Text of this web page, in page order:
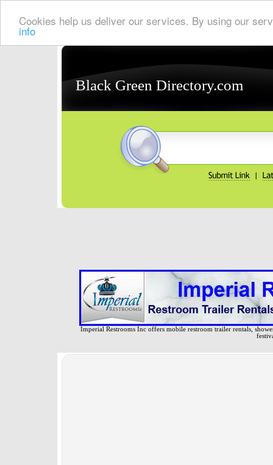
Cookies help us deliver our services. By using our
info
Black Green Directory.com
Imperial Restrooms Inc offers mobile restroom trailer rentals,